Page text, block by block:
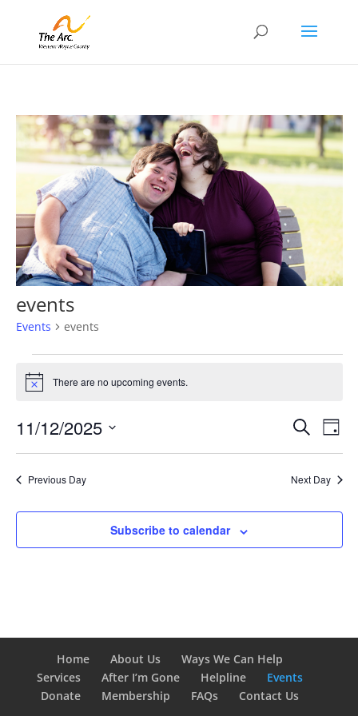
events
Events events
Events
for
12,
2025
Notice There are no upcoming events.
Events
Search
Views
Search
Day
11/12/2025
Previous Day Next Day
Subscribe to calendar
Home About Us
Ways We Can Help
Services
After I’m Gone Helpline
Events
Donate
Membership FAQs Contact Us